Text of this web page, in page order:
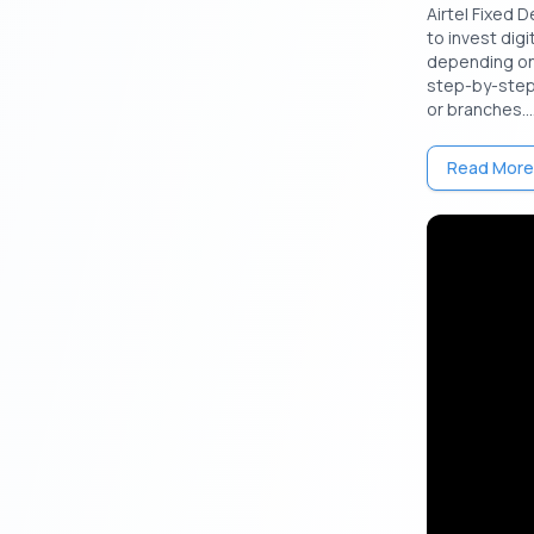
Feature
Minimum
Maximum
Amount
Airtel Fixed
to invest
depending
step-by-step
or branches....
Read More